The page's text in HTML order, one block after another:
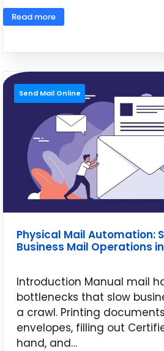
Read more
Send Mail Online
Physical Mail Automation:
Business Mail Operations
Introduction Manual mail
bottlenecks that slow
a crawl. Printing
envelopes, filling out
hand, and…